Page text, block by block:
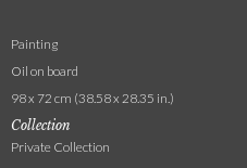
Painting
Oil on board
98 x 72 cm (38.58 x 28.35 in.)
Collection
Private Collection